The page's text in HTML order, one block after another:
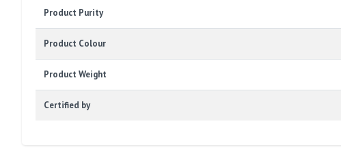
Product Purity
Product Colour
Product Weight
Certified by